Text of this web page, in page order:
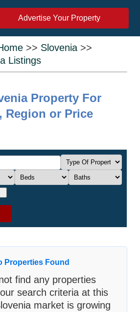
Advertise Your Property
>> Slovenia >>
Listings
Property For
Region or Price
Properties Found
find any properties
search criteria at this
market is growing